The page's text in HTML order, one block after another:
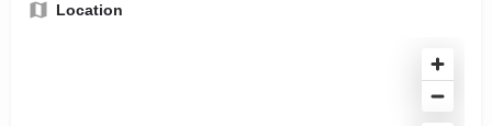
Location